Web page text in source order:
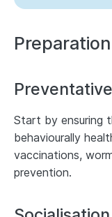
Preparation
Start by ensuring
behaviourally
vaccinations,
prevention.